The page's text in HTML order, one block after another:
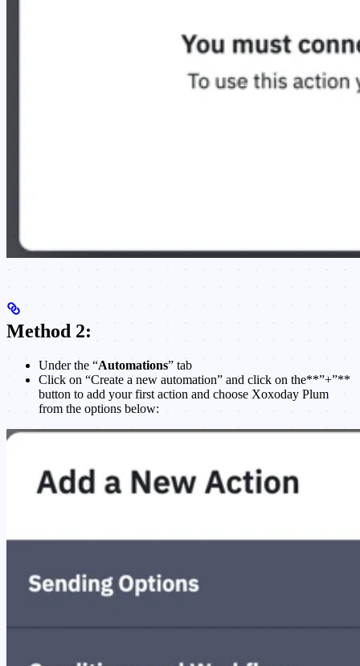
Method 2:
Under the “Automations” tab
Click on “Create a new automation” and click on the**”+”**
button to add your first action and choose Xoxoday Plum
from the options below: